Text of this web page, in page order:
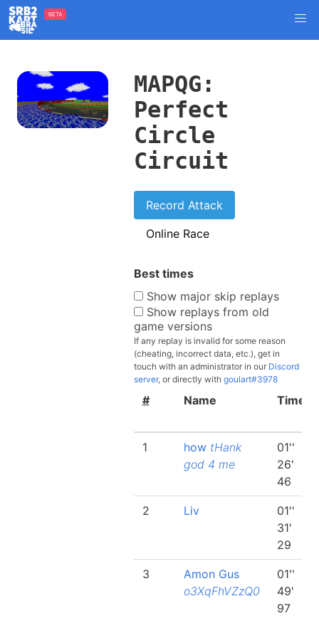
BETA
MAPQG:
Perfect
Circle
Circuit
Record Attack
Online Race
Best times
Show major skip replays
Show replays from old
game versions
If any replay is invalid for some reason
(cheating, incorrect data, etc.), get in
touch with an administrator in our Discord
server, or directly with goulart#3978
# Name Time
1 how tHank
god 4 me
01''
26'
46
2 Liv
01''
31'
29
3
Amon Gus
o3XqFhVZzQ0
01''
49'
97